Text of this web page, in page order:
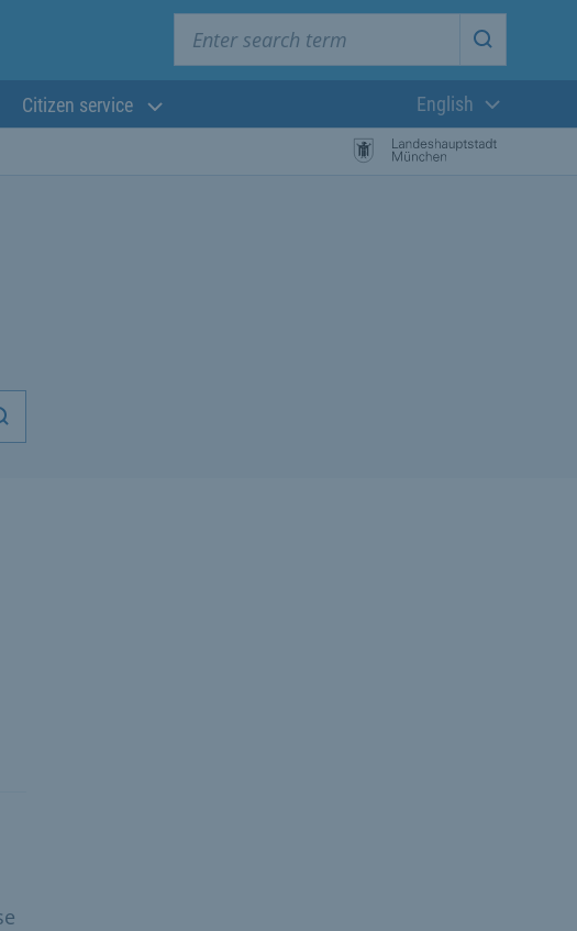
Start
Citizen service
Current
English
search